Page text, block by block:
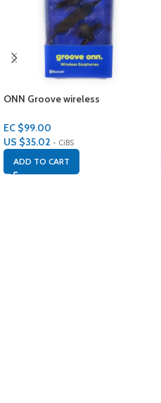
ONN Groove wireless
EC $99.00
US $35.02 - CiBS
ADD TO CART